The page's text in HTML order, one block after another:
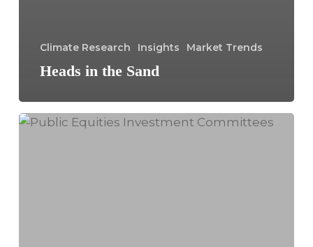
Climate Research Insights Market Trends
Heads in the Sand